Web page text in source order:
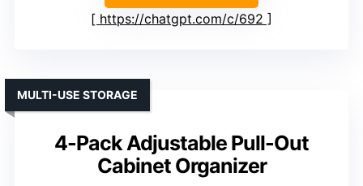
https://chatgpt.com/c/692
4-Pack Adjustable Pull-Out
Cabinet Organizer
MULTI-USE STORAGE